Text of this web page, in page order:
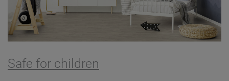
Safe for children